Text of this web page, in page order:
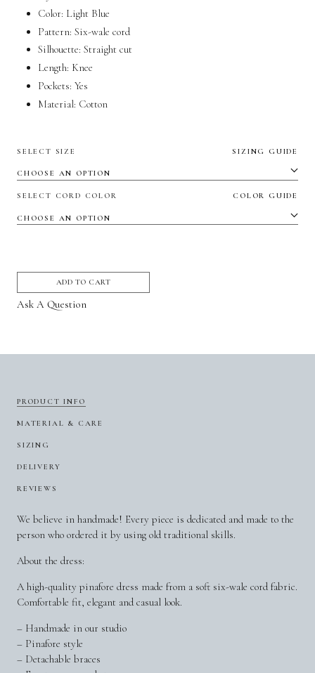
Color: Light Blue
Pattern: Six-wale cord
Silhouette: Straight cut
Length: Knee
Pockets: Yes
Material: Cotton
SELECT SIZE SIZING GUIDE
SELECT CORD COLOR COLOR GUIDE
ADD TO CART
Ask A Question
PRODUCT INFO
MATERIAL & CARE
SIZING
DELIVERY
REVIEWS
We believe in handmade! Every piece is dedicated and made to the
person who ordered it by using old traditional skills.
About the dress:
A high-quality pinafore dress made from a soft six-wale cord fabric.
Comfortable fit, elegant and casual look.
– Handmade in our studio
– Pinafore style
– Detachable braces